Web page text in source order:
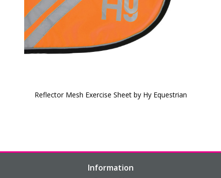
Reflector Mesh Exercise Sheet by Hy Equestrian
Information